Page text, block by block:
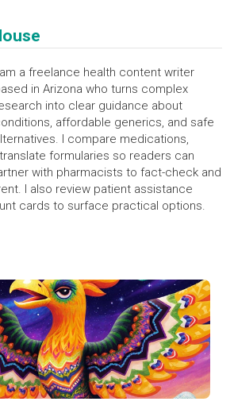
a freelance health content writer
in Arizona who turns complex
into clear guidance about
affordable generics, and safe
I compare medications,
formularies so readers can
with pharmacists to fact-check and
I also review patient assistance
cards to surface practical options.